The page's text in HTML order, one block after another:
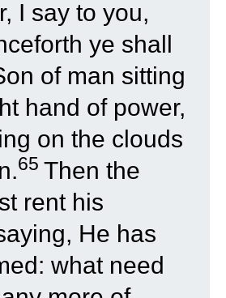
I say to you,
ye shall
of man sitting
hand of power,
on the clouds
65 Then the
rent his
He has
what need